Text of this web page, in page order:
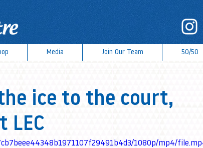
Media Join Our Team 50/50
ice to the court,
LEC
1080p/mp4/